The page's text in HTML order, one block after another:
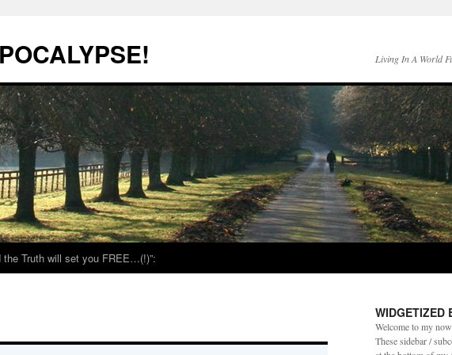
Living In A World
Truth will set you FREE…(!)”:
WIDGETIZED
Welcome to my
These sidebar /